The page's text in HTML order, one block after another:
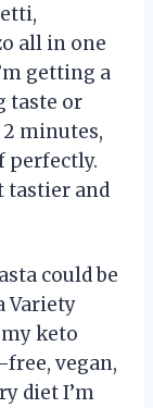
all in one
getting a
taste or
2 minutes,
perfectly.
tastier and
could be
Variety
keto
vegan,
diet I’m